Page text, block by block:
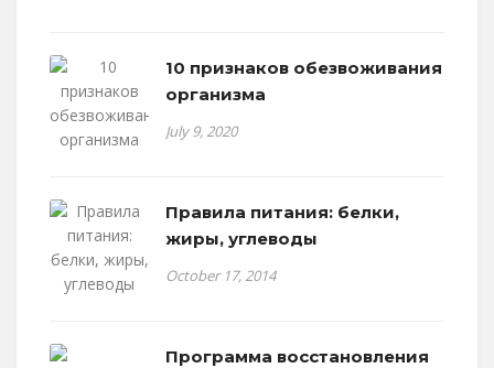
10 признаков обезвоживания
организма
July 9, 2020
Правила питания: белки,
жиры, углеводы
October 17, 2014
Программа восстановления